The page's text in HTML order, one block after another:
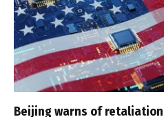
Beijing warns of